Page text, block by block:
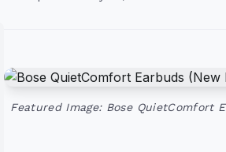
Featured Image: Bose QuietComfort